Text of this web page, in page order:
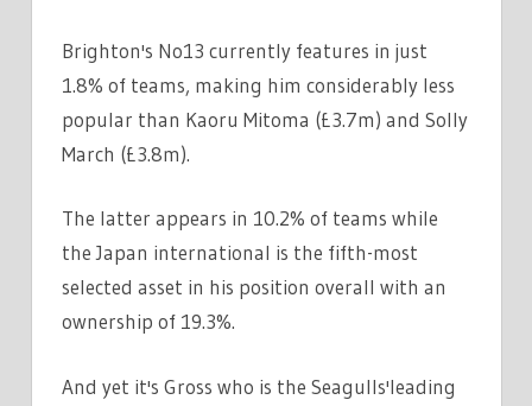
98%
OF
MANAGERS
Brighton's No13 currently features in just
1.8% of teams, making him considerably less
popular than Kaoru Mitoma (£3.7m) and Solly
March (£3.8m).
The latter appears in 10.2% of teams while
the Japan international is the fifth-most
selected asset in his position overall with an
ownership of 19.3%.
And yet it's Gross who is the Seagulls'leading